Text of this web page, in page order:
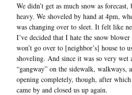
We didn’t get as much snow as
heavy. We shoveled by hand at 4pm,
was changing over to sleet. It felt like
I’ve decided that I hate the snow
won’t go over to [neighbor’s] house to
shoveling. And since it was so very wet
“gangway” on the sidewalk,
opening completely, though, after
came by and closed us up again.